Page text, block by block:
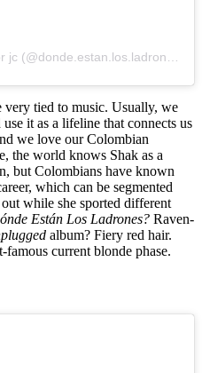
very tied to music. Usually, we
it as a lifeline that connects us
we love our Colombian
the world knows Shak as a
but Colombians have known
which can be segmented
while she sported different
Están Los Ladrones? Raven-
album? Fiery red hair.
current blonde phase.